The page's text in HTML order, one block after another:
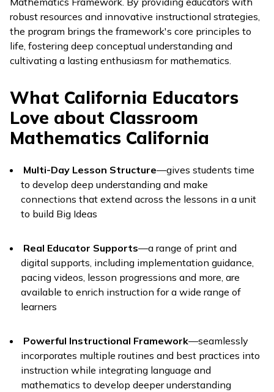
robust resources and innovative instructional strategies,
the program brings the framework's core principles to
life, fostering deep conceptual understanding and
cultivating a lasting enthusiasm for mathematics.
What California Educators
Love about Classroom
Mathematics California
Multi-Day Lesson Structure—gives students time
to develop deep understanding and make
connections that extend across the lessons in a unit
to build Big Ideas
Real Educator Supports—a range of print and
digital supports, including implementation guidance,
pacing videos, lesson progressions and more, are
available to enrich instruction for a wide range of
learners
Powerful Instructional Framework—seamlessly
incorporates multiple routines and best practices into
instruction while integrating language and
mathematics to develop deeper understanding